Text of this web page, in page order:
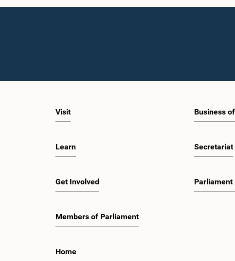
Visit
Learn
Get Involved
Members of Parliament
Home
Business
Secretariat
Parliament